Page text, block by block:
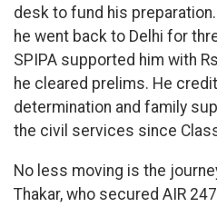
desk to fund his
he went back to Delhi for
SPIPA supported him with
he cleared prelims. He
determination and family
the civil services since
No less moving is the
Thakar, who secured AIR